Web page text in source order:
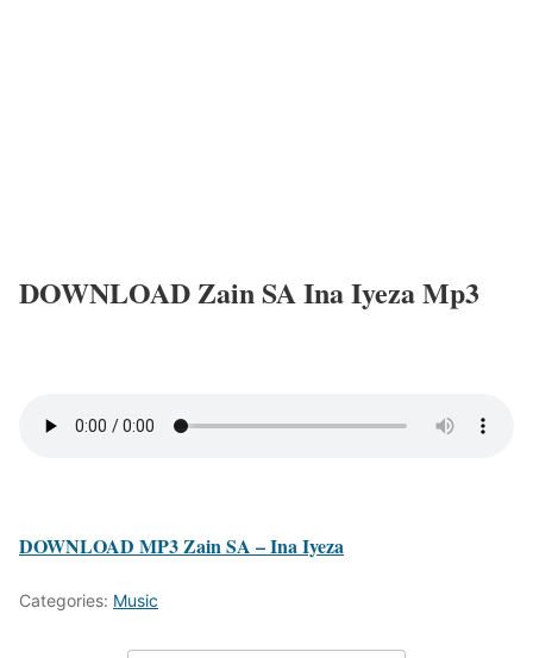
DOWNLOAD Zain SA Ina Iyeza Mp3
DOWNLOAD MP3 Zain SA – Ina Iyeza
Categories: Music